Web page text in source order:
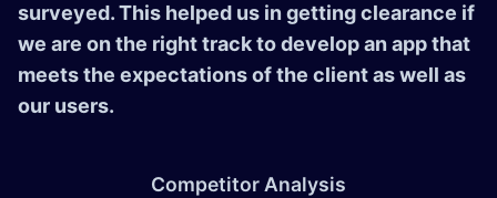
surveyed. This helped us in getting clearance if
we are on the right track to develop an app that
meets the expectations of the client as well as
our users.
Competitor Analysis